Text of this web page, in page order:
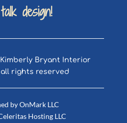
design!
Bryant Interior
all rights reserved
Hosting LLC
byOnMark LLC